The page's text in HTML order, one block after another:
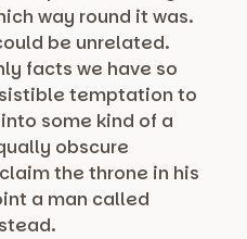
way round it was.
be unrelated.
facts we have so
temptation to
some kind of a
obscure
the throne in his
a man called